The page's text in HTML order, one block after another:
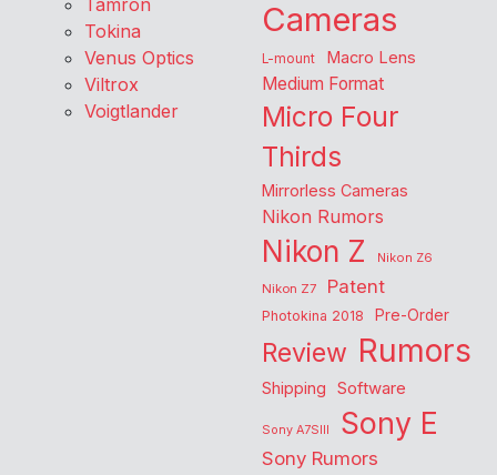
Tamron
Tokina
Venus Optics
Viltrox
Voigtlander
Cameras
L-mount Macro Lens
Medium Format
Micro Four
Thirds
Mirrorless Cameras
Nikon Rumors
Nikon Z
Nikon Z6
Nikon Z7
Patent
Photokina 2018 Pre-Order
Review Rumors
Shipping Software
Sony A7SIII Sony E
Sony Rumors